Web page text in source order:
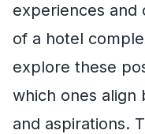
experiences and
of a hotel
explore these
which ones align
and aspirations.